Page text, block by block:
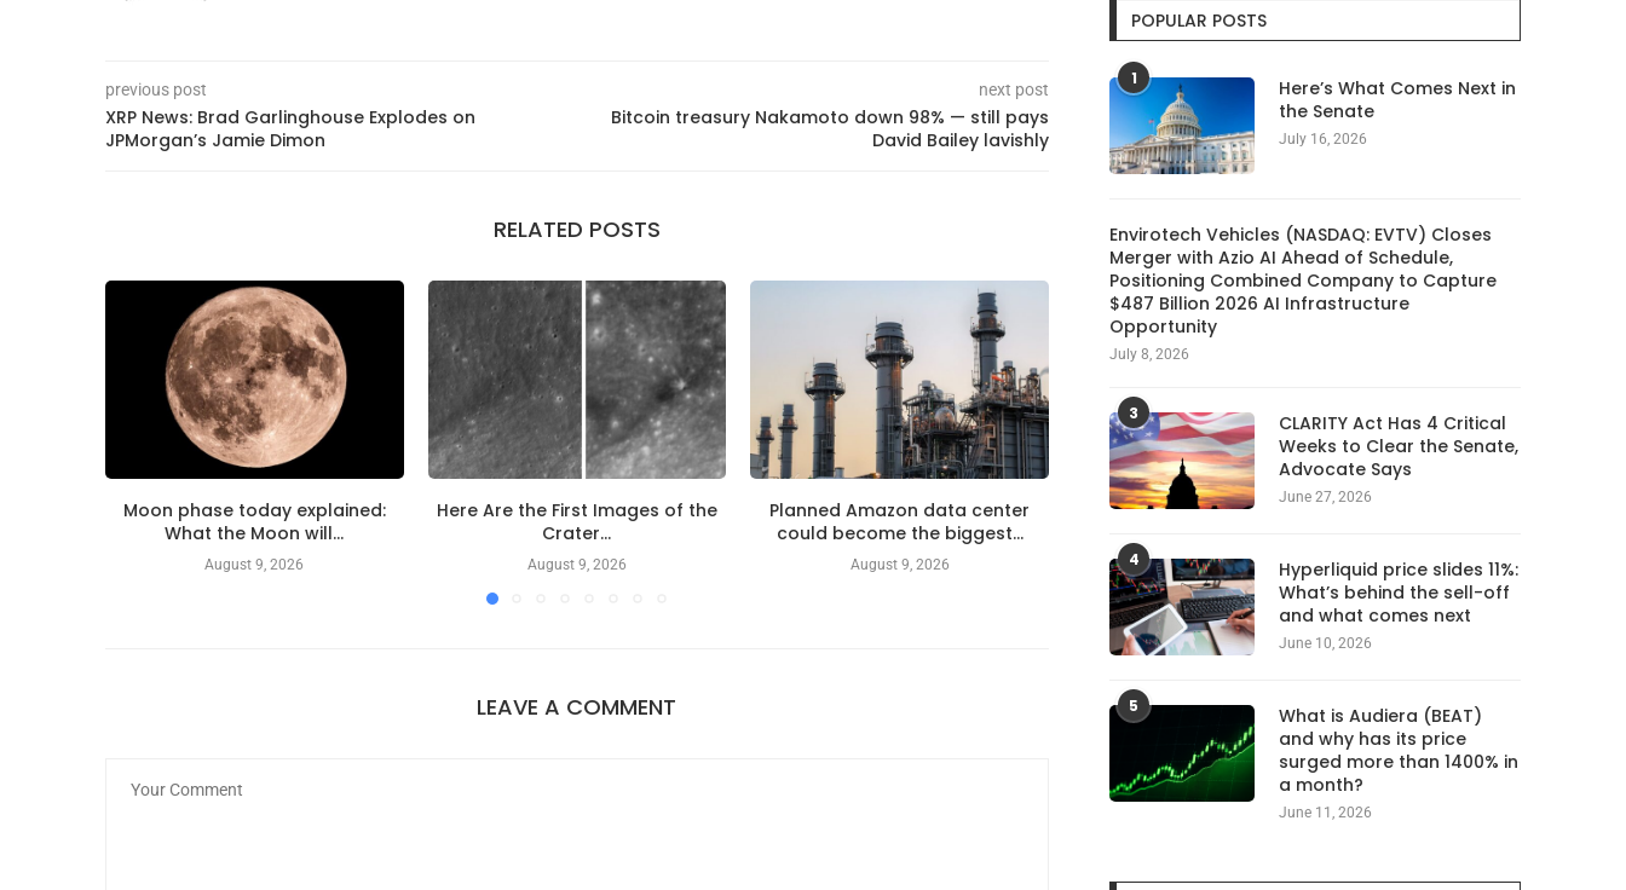
previous post
XRP News: Brad Garlinghouse Explodes on
JPMorgan’s Jamie Dimon
next post
Bitcoin treasury Nakamoto down 98% — still pays
David Bailey lavishly
RELATED POSTS
Moon phase today explained:
What the Moon will...
August 9, 2026
Here Are the First Images of the
Crater...
August 9, 2026
Planned Amazon data center
could become the biggest...
August 9, 2026
Meta Ordered to Pay $567M and
August 9, 2026 August 9, 2026
LEAVE A COMMENT
POPULAR POSTS
1
Here’s What Comes Next in
the Senate
July 16, 2026
Envirotech Vehicles (NASDAQ: EVTV) Closes
Merger with Azio AI Ahead of Schedule,
Positioning Combined Company to Capture
$487 Billion 2026 AI Infrastructure
Opportunity
July 8, 2026
3
CLARITY Act Has 4 Critical
Weeks to Clear the Senate,
Advocate Says
June 27, 2026
4
Hyperliquid price slides 11%:
What’s behind the sell-off
and what comes next
June 10, 2026
5
What is Audiera (BEAT)
and why has its price
surged more than 1400% in
a month?
June 11, 2026